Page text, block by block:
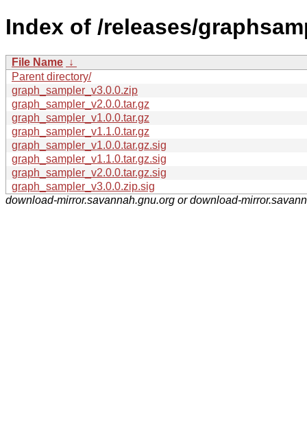
Index of /releases/
File Name ↓
Parent directory/
graph_sampler_v3.0.0.zip
graph_sampler_v2.0.0.tar.gz
graph_sampler_v1.0.0.tar.gz
graph_sampler_v1.1.0.tar.gz
graph_sampler_v1.0.0.tar.gz.sig
graph_sampler_v1.1.0.tar.gz.sig
graph_sampler_v2.0.0.tar.gz.sig
graph_sampler_v3.0.0.zip.sig
download-mirror.savannah.gnu.org or download-